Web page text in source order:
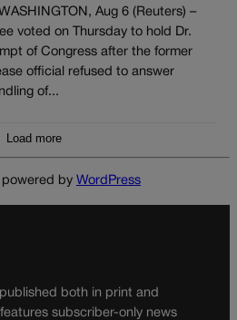
Aug 6 (Reuters) –
voted on Thursday to hold Dr.
of Congress after the former
official refused to answer
of...
Load more
powered by WordPress
both in print and
subscriber-only news